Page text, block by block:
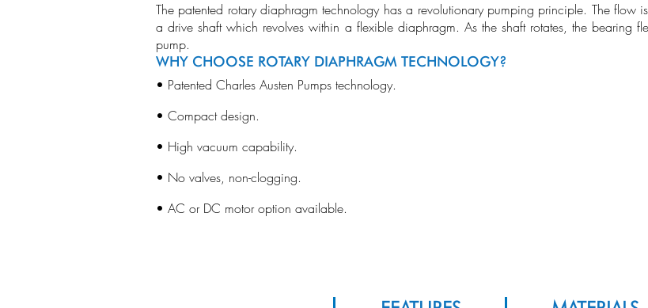
The patented rotary diaphragm technology has a revolutionary pumping principle. The flow
a drive shaft which revolves within a flexible diaphragm. As the shaft rotates, the bearing
pump.
WHY CHOOSE ROTARY DIAPHRAGM TECHNOLOGY?
• Patented Charles Austen Pumps technology.
• Compact design.
• High vacuum capability.
• No valves, non-clogging.
• AC or DC motor option available.